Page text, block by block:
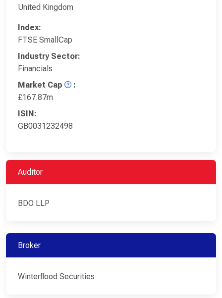
United Kingdom
Index:
FTSE SmallCap
Industry Sector:
Financials
Market Cap
:
£167.87m
ISIN:
GB0031232498
Auditor
BDO LLP
Broker
Winterflood Securities